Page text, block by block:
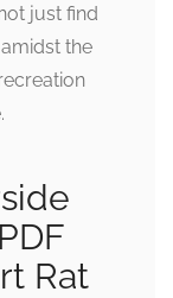
just find
the
Rat